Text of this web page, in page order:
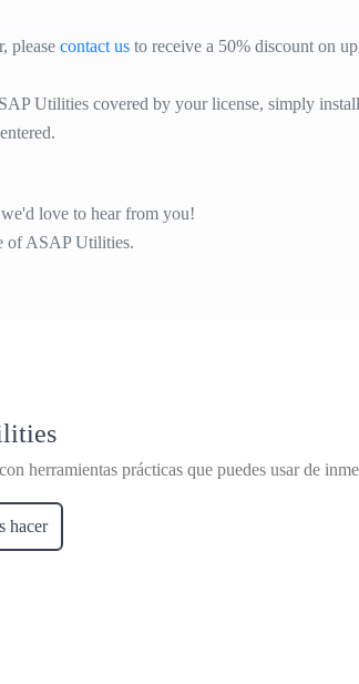
please contact us to receive a 50% discount on
Utilities covered by your license, simply
love to hear from you!
of ASAP Utilities.
herramientas prácticas que puedes usar de
hacer